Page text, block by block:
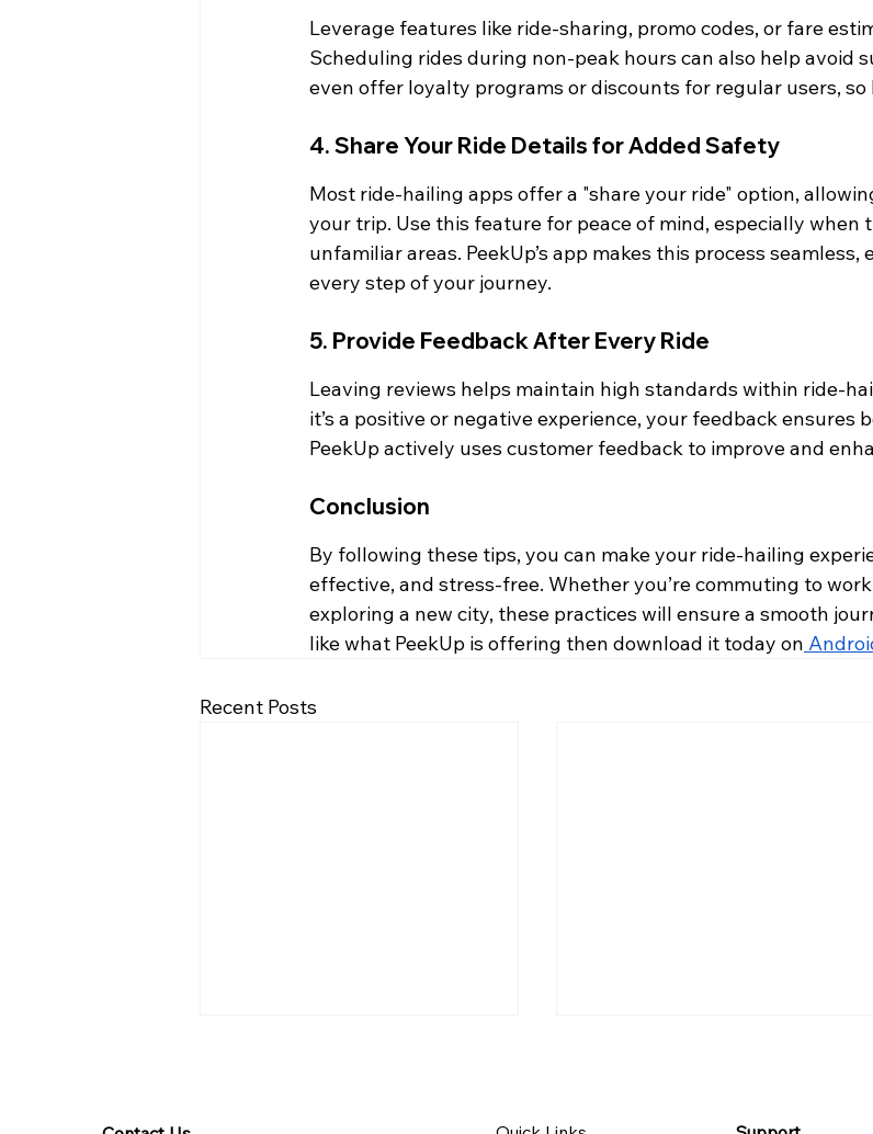
Leverage features like ride-sharing, promo codes, or fare
Scheduling rides during non-peak hours can also help avoid
even offer loyalty programs or discounts for regular users, so
4. Share Your Ride Details for Added Safety
Most ride-hailing apps offer a "share your ride" option,
your trip. Use this feature for peace of mind, especially when
unfamiliar areas. PeekUp’s app makes this process
every step of your journey.
5. Provide Feedback After Every Ride
Leaving reviews helps maintain high standards within ride-
it’s a positive or negative experience, your feedback ensures
PeekUp actively uses customer feedback to improve and
Conclusion
By following these tips, you can make your ride-hailing
effective, and stress-free. Whether you’re commuting to
exploring a new city, these practices will ensure a smooth
like what PeekUp is offering then download it today on
Recent Posts